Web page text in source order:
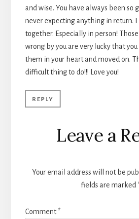
and wise. You have always been so
never expecting anything in return.
together. Especially in person!
wrong by you are very lucky that
them in your heart and moved on.
difficult thing to do!!! Love you!
REPLY
Leave a
Your email address will not be
fields are marked
Comment*